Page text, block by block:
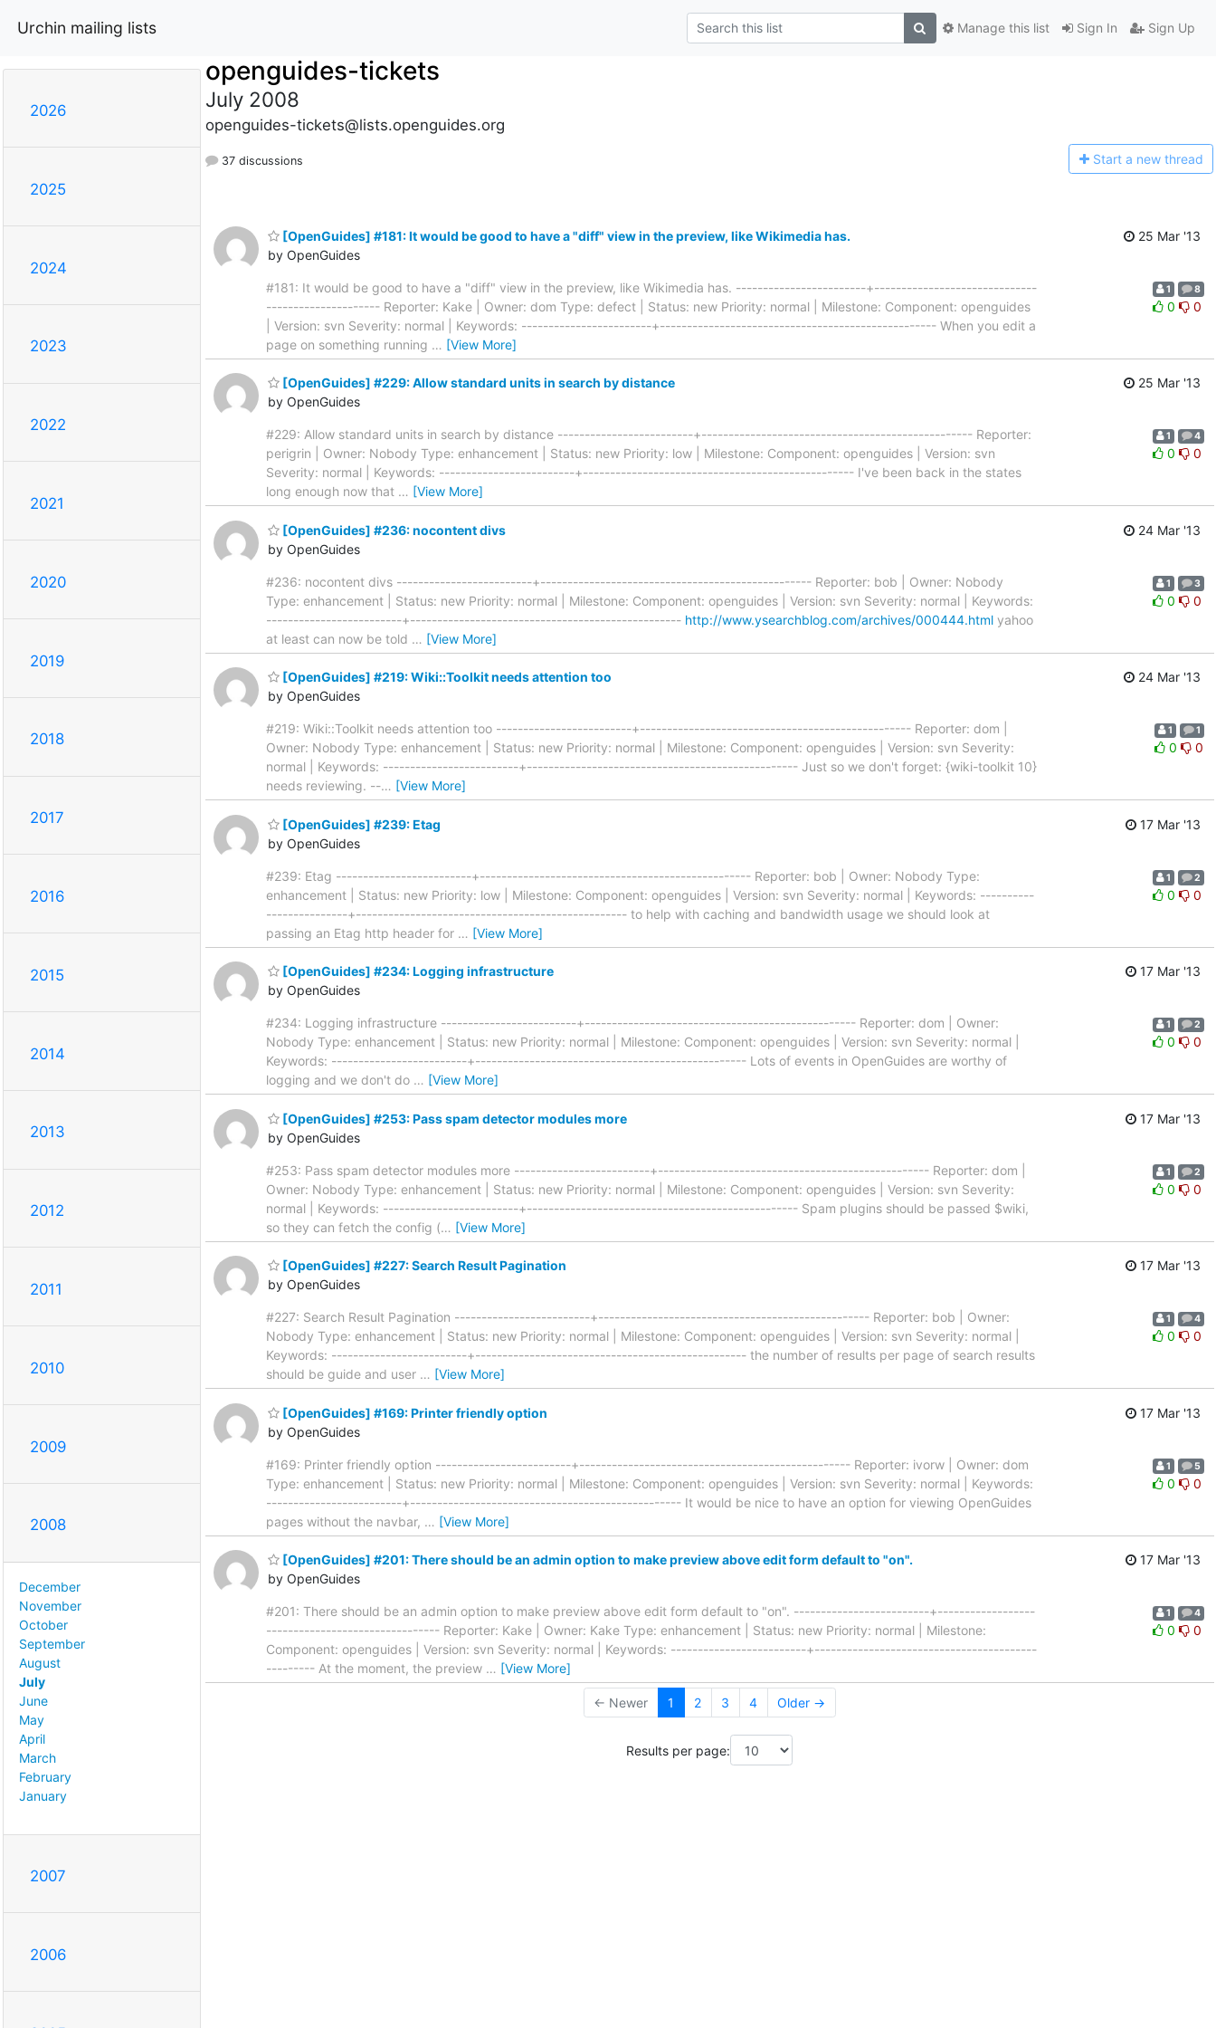
Urchin mailing lists Sign In Sign Up
Manage this list
2026
2025
2024
2023
2022
2021
2020
2019
2018
2017
2016
2015
2014
2013
2012
2011
2010
2009
2008
December
November
October
September
August
July
June
May
April
March
February
January
2007
2006
openguides-tickets
July 2008
openguides-tickets@lists.openguides.org
37 discussions Start a new thread
[OpenGuides] #181: It would be good to have a "diff" view in the preview, like Wikimedia has.
by OpenGuides
25 Mar '13
#181: It would be good to have a "diff" view in the preview, like Wikimedia has. ------------------------+------------------------------
--------------------- Reporter: Kake | Owner: dom Type: defect | Status: new Priority: normal | Milestone: Component: openguides
| Version: svn Severity: normal | Keywords: ------------------------+--------------------------------------------------- When you edit a
page on something running … [View More]
1 8
0 0
[OpenGuides] #229: Allow standard units in search by distance
by OpenGuides
25 Mar '13
#229: Allow standard units in search by distance -------------------------+-------------------------------------------------- Reporter:
perigrin | Owner: Nobody Type: enhancement | Status: new Priority: low | Milestone: Component: openguides | Version: svn
Severity: normal | Keywords: -------------------------+-------------------------------------------------- I've been back in the states
long enough now that … [View More]
1 4
0 0
[OpenGuides] #236: nocontent divs
by OpenGuides
24 Mar '13
#236: nocontent divs -------------------------+-------------------------------------------------- Reporter: bob | Owner: Nobody
Type: enhancement | Status: new Priority: normal | Milestone: Component: openguides | Version: svn Severity: normal | Keywords:
-------------------------+-------------------------------------------------- http://www.ysearchblog.com/archives/000444.html yahoo
at least can now be told … [View More]
1 3
0 0
[OpenGuides] #219: Wiki::Toolkit needs attention too
by OpenGuides
24 Mar '13
#219: Wiki::Toolkit needs attention too -------------------------+-------------------------------------------------- Reporter: dom |
Owner: Nobody Type: enhancement | Status: new Priority: normal | Milestone: Component: openguides | Version: svn Severity:
normal | Keywords: -------------------------+-------------------------------------------------- Just so we don't forget: {wiki-toolkit 10}
needs reviewing. --… [View More]
1 1
0 0
[OpenGuides] #239: Etag
by OpenGuides
17 Mar '13
#239: Etag -------------------------+-------------------------------------------------- Reporter: bob | Owner: Nobody Type:
enhancement | Status: new Priority: low | Milestone: Component: openguides | Version: svn Severity: normal | Keywords: ----------
---------------+-------------------------------------------------- to help with caching and bandwidth usage we should look at
passing an Etag http header for … [View More]
1 2
0 0
[OpenGuides] #234: Logging infrastructure
by OpenGuides
17 Mar '13
#234: Logging infrastructure -------------------------+-------------------------------------------------- Reporter: dom | Owner:
Nobody Type: enhancement | Status: new Priority: normal | Milestone: Component: openguides | Version: svn Severity: normal |
Keywords: -------------------------+-------------------------------------------------- Lots of events in OpenGuides are worthy of
logging and we don't do … [View More]
1 2
0 0
[OpenGuides] #253: Pass spam detector modules more
by OpenGuides
17 Mar '13
#253: Pass spam detector modules more -------------------------+-------------------------------------------------- Reporter: dom |
Owner: Nobody Type: enhancement | Status: new Priority: normal | Milestone: Component: openguides | Version: svn Severity:
normal | Keywords: -------------------------+-------------------------------------------------- Spam plugins should be passed $wiki,
so they can fetch the config (… [View More]
1 2
0 0
[OpenGuides] #227: Search Result Pagination
by OpenGuides
17 Mar '13
#227: Search Result Pagination -------------------------+-------------------------------------------------- Reporter: bob | Owner:
Nobody Type: enhancement | Status: new Priority: normal | Milestone: Component: openguides | Version: svn Severity: normal |
Keywords: -------------------------+-------------------------------------------------- the number of results per page of search results
should be guide and user … [View More]
1 4
0 0
[OpenGuides] #169: Printer friendly option
by OpenGuides
17 Mar '13
#169: Printer friendly option -------------------------+-------------------------------------------------- Reporter: ivorw | Owner: dom
Type: enhancement | Status: new Priority: normal | Milestone: Component: openguides | Version: svn Severity: normal | Keywords:
-------------------------+-------------------------------------------------- It would be nice to have an option for viewing OpenGuides
pages without the navbar, … [View More]
1 5
0 0
[OpenGuides] #201: There should be an admin option to make preview above edit form default to "on".
by OpenGuides
17 Mar '13
#201: There should be an admin option to make preview above edit form default to "on". -------------------------+------------------
-------------------------------- Reporter: Kake | Owner: Kake Type: enhancement | Status: new Priority: normal | Milestone:
Component: openguides | Version: svn Severity: normal | Keywords: -------------------------+-----------------------------------------
--------- At the moment, the preview … [View More]
1 4
0 0
← Newer 1 2 3 4 Older →
Results per page: